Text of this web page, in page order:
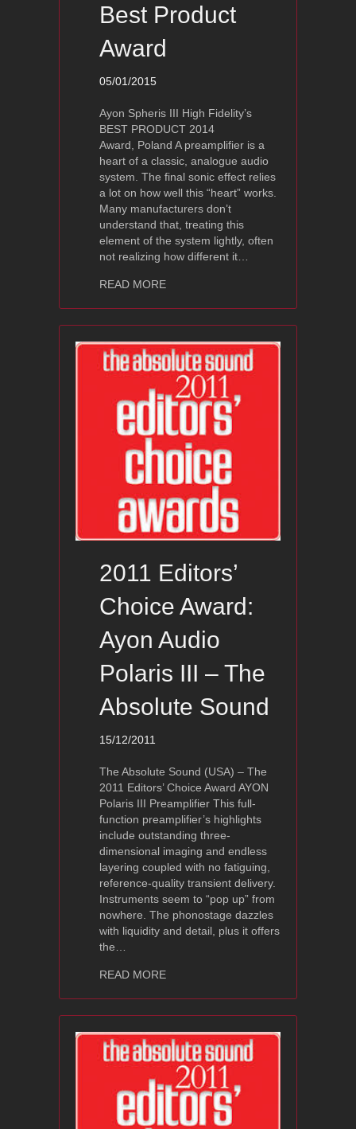
Best Product
Award
05/01/2015
Ayon Spheris III High Fidelity’s
BEST PRODUCT 2014
Award, Poland A preamplifier is a
heart of a classic, analogue audio
system. The final sonic effect relies
a lot on how well this “heart” works.
Many manufacturers don’t
understand that, treating this
element of the system lightly, often
not realizing how different it…
READ MOREabout Ayon Spheris III – High Fidelity
2011 Editors’
Choice Award:
Ayon Audio
Polaris III – The
Absolute Sound
15/12/2011
The Absolute Sound (USA) – The
2011 Editors’ Choice Award AYON
Polaris III Preamplifier This full-
function preamplifier’s highlights
include outstanding three-
dimensional imaging and endless
layering coupled with no fatiguing,
reference-quality transient delivery.
Instruments seem to “pop up” from
nowhere. The phonostage dazzles
with liquidity and detail, plus it offers
the…
READ MOREabout 2011 Editors’ Choice Award: